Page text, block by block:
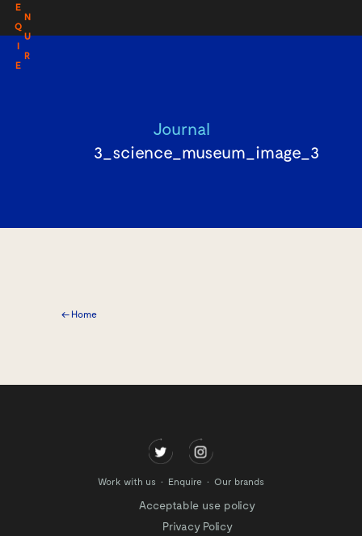
E
N
Q
U
I
R
E
Journal
3_science_museum_image_3
← Home
Work with us Enquire Our brands
Acceptable use policy
Privacy Policy